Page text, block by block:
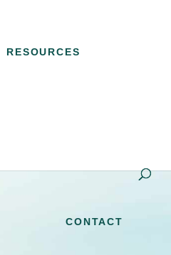
RESOURCES
CONTACT